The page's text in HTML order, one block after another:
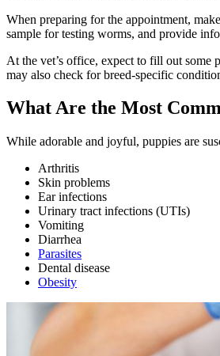
When preparing for the appointment,
sample for testing worms, and provide
At the vet’s office, expect to fill out some
may also check for breed-specific
What Are the Most
While adorable and joyful, puppies are
Arthritis
Skin problems
Ear infections
Urinary tract infections (UTIs)
Vomiting
Diarrhea
Parasites
Dental disease
Obesity